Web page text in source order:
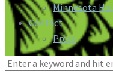
Minnesota
Contact
Press
Search